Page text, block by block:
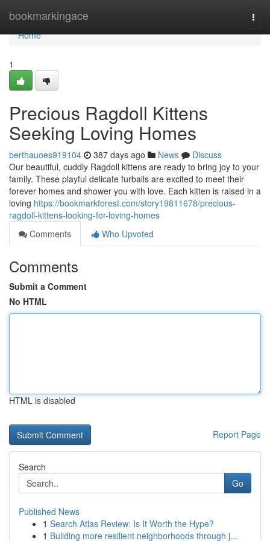
bookmarkingace
Home
Home
1
Precious Ragdoll Kittens
Seeking Loving Homes
berthauoes919104 387 days ago News
Discuss
Our beautiful, cuddly Ragdoll kittens are ready to bring joy to your
family. These playful delicate furballs are excited to meet their
forever homes and shower you with love. Each kitten is raised in a
loving https://bookmarkforest.com/story19811678/precious-
ragdoll-kittens-looking-for-loving-homes
Comments
Who Upvoted
Comments
Submit a Comment
No HTML
HTML is disabled
Report Page
Search
Go
Published News
1 Search Atlas Review: Is It Worth the Hype?
1 Building more resilient neighborhoods through j...